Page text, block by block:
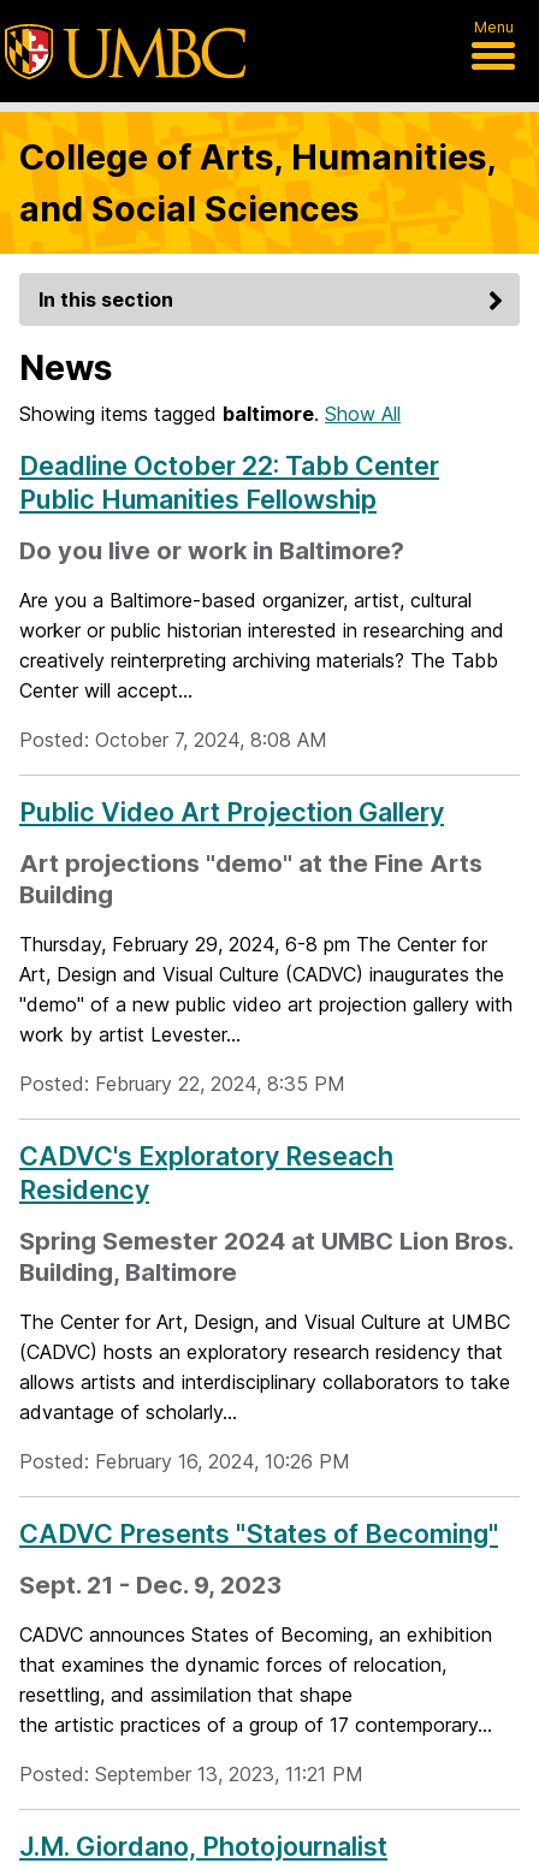
Menu
College of Arts, Humanities,
and Social Sciences
In this section
News
Showing items tagged baltimore. Show All
Deadline October 22: Tabb Center
Public Humanities Fellowship
Do you live or work in Baltimore?
Are you a Baltimore-based organizer, artist, cultural
worker or public historian interested in researching and
creatively reinterpreting archiving materials? The Tabb
Center will accept...
Posted: October 7, 2024, 8:08 AM
Public Video Art Projection Gallery
Art projections "demo" at the Fine Arts
Building
Thursday, February 29, 2024, 6-8 pm The Center for
Art, Design and Visual Culture (CADVC) inaugurates the
"demo" of a new public video art projection gallery with
work by artist Levester...
Posted: February 22, 2024, 8:35 PM
CADVC's Exploratory Reseach
Residency
Spring Semester 2024 at UMBC Lion Bros.
Building, Baltimore
The Center for Art, Design, and Visual Culture at UMBC
(CADVC) hosts an exploratory research residency that
allows artists and interdisciplinary collaborators to take
advantage of scholarly...
Posted: February 16, 2024, 10:26 PM
CADVC Presents "States of Becoming"
Sept. 21 - Dec. 9, 2023
CADVC announces States of Becoming, an exhibition
that examines the dynamic forces of relocation,
resettling, and assimilation that shape
the artistic practices of a group of 17 contemporary...
Posted: September 13, 2023, 11:21 PM
J.M. Giordano, Photojournalist